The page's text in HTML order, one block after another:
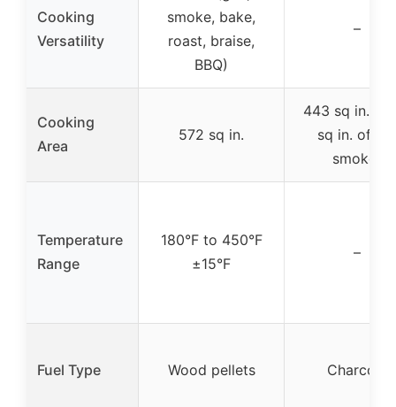
Cooking
Versatility
smoke, bake,
roast, braise,
BBQ)
–
Cooking
Area
572 sq in.
443 sq in. +
sq in. offset
smoker
Temperature
Range
180°F to 450°F
±15°F
–
Fuel Type Wood pellets Charcoal